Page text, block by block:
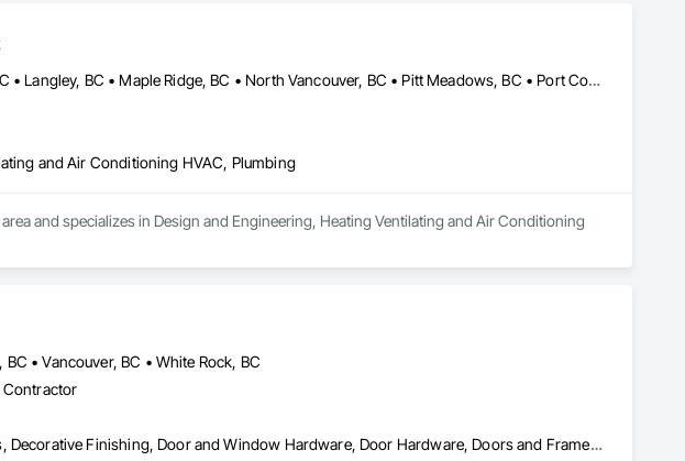
Burnaby, BC • Coquitlam, BC • Delta, BC • Langley, BC • Maple Ridge, BC • North Vancouver, BC • Pitt Meadows, BC • Port Coquitlam, BC • Port Moody, BC • Richmond, BC • Surrey, BC • Vancouver, BC • West Vancouver, BC
and Air Conditioning HVAC, Plumbing
and specializes in Design and Engineering, Heating Ventilating and Air Conditioning
• Vancouver, BC • White Rock, BC
Contractor
Architectural Wood Casework, Ceilings, Decorative Finishing, Door and Window Hardware, Door Hardware, Doors and Frames, Fabricated Wall Panel Assemblies, Finish Carpentry, Interior Design, Interior Wall Paneling, Wall Finishes, Wall Panels, Wood Doors and Frames, Wood Paneling